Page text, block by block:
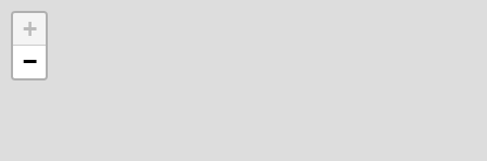
+
−